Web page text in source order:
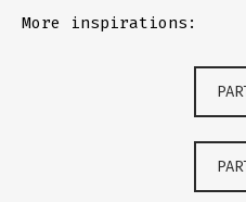
More inspirations: